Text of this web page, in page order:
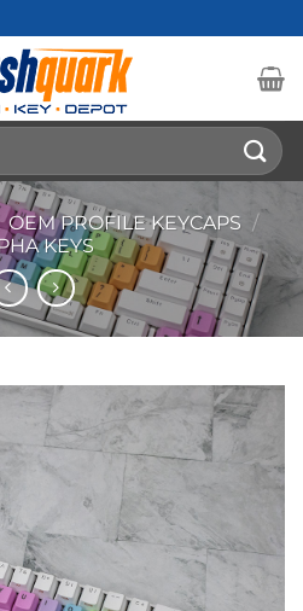
OEM PROFILE KEYCAPS /
KEYS